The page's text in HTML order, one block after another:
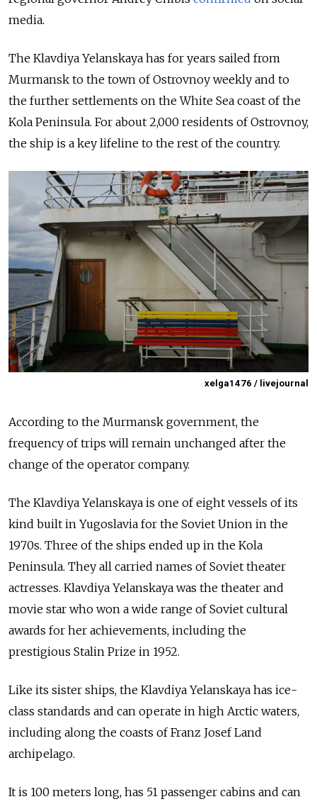
media.
The Klavdiya Yelanskaya has for years sailed from
Murmansk to the town of Ostrovnoy weekly and to
the further settlements on the White Sea coast of the
Kola Peninsula. For about 2,000 residents of Ostrovnoy,
the ship is a key lifeline to the rest of the country.
xelga1476 / livejournal
According to the Murmansk government, the
frequency of trips will remain unchanged after the
change of the operator company.
The Klavdiya Yelanskaya is one of eight vessels of its
kind built in Yugoslavia for the Soviet Union in the
1970s. Three of the ships ended up in the Kola
Peninsula. They all carried names of Soviet theater
actresses. Klavdiya Yelanskaya was the theater and
movie star who won a wide range of Soviet cultural
awards for her achievements, including the
prestigious Stalin Prize in 1952.
Like its sister ships, the Klavdiya Yelanskaya has ice-
class standards and can operate in high Arctic waters,
including along the coasts of Franz Josef Land
archipelago.
It is 100 meters long, has 51 passenger cabins and can